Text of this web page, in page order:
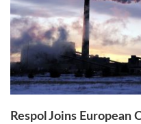
Respol Joins European